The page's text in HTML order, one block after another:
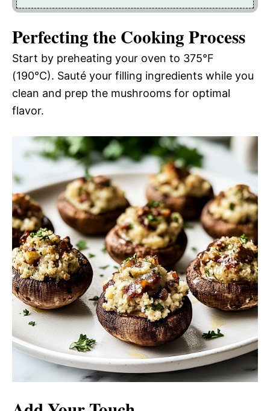
Perfecting the Cooking Process
Start by preheating your oven to 375°F
(190°C). Sauté your filling ingredients while you
clean and prep the mushrooms for optimal
flavor.